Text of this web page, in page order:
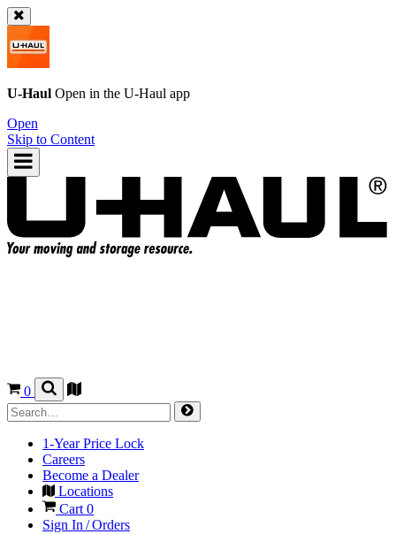
U-Haul Open in the U-Haul app
Open
Skip to Content
0
1-Year Price Lock
Careers
Become a Dealer
Locations
Cart 0
Sign In / Orders